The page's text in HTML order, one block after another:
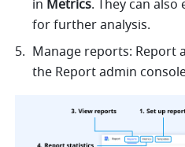
in Metrics. They can
for further analysis.
Manage reports: Report
the Report admin